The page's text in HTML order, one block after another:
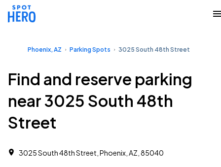
Phoenix, AZ Parking Spots 3025 South 48th Street
Find and reserve parking
near 3025 South 48th
Street
3025 South 48th Street, Phoenix, AZ, 85040